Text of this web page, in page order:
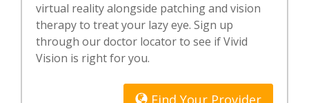
virtual reality alongside patching and vision
therapy to treat your lazy eye. Sign up
through our doctor locator to see if Vivid
Vision is right for you.
Find Your Provider